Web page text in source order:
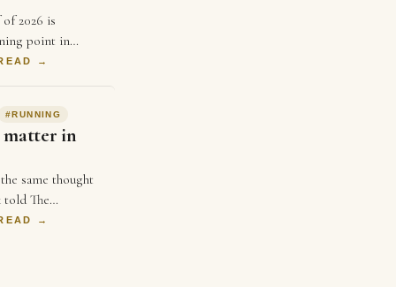
2026 is
point in
businesses
→
#RUNNING
in
same thought
told The
weeks ago,
→